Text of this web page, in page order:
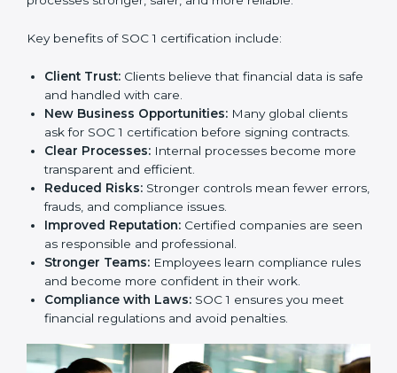
opportunities.
Benefits of SOC 1
Certification
SOC 1 certification provides many benefits for
companies in Europe. It is not only about getting a
certificate. It changes the way a business works by
making financial processes stronger, safer, and more
reliable.
Key benefits of SOC 1 certification include:
Client Trust:Clients believe that financial data is
safe and handled with care.
New Business Opportunities: Many global clients
ask for SOC 1 certification before signing contracts.
Clear Processes:Internal processes become more
transparent and efficient.